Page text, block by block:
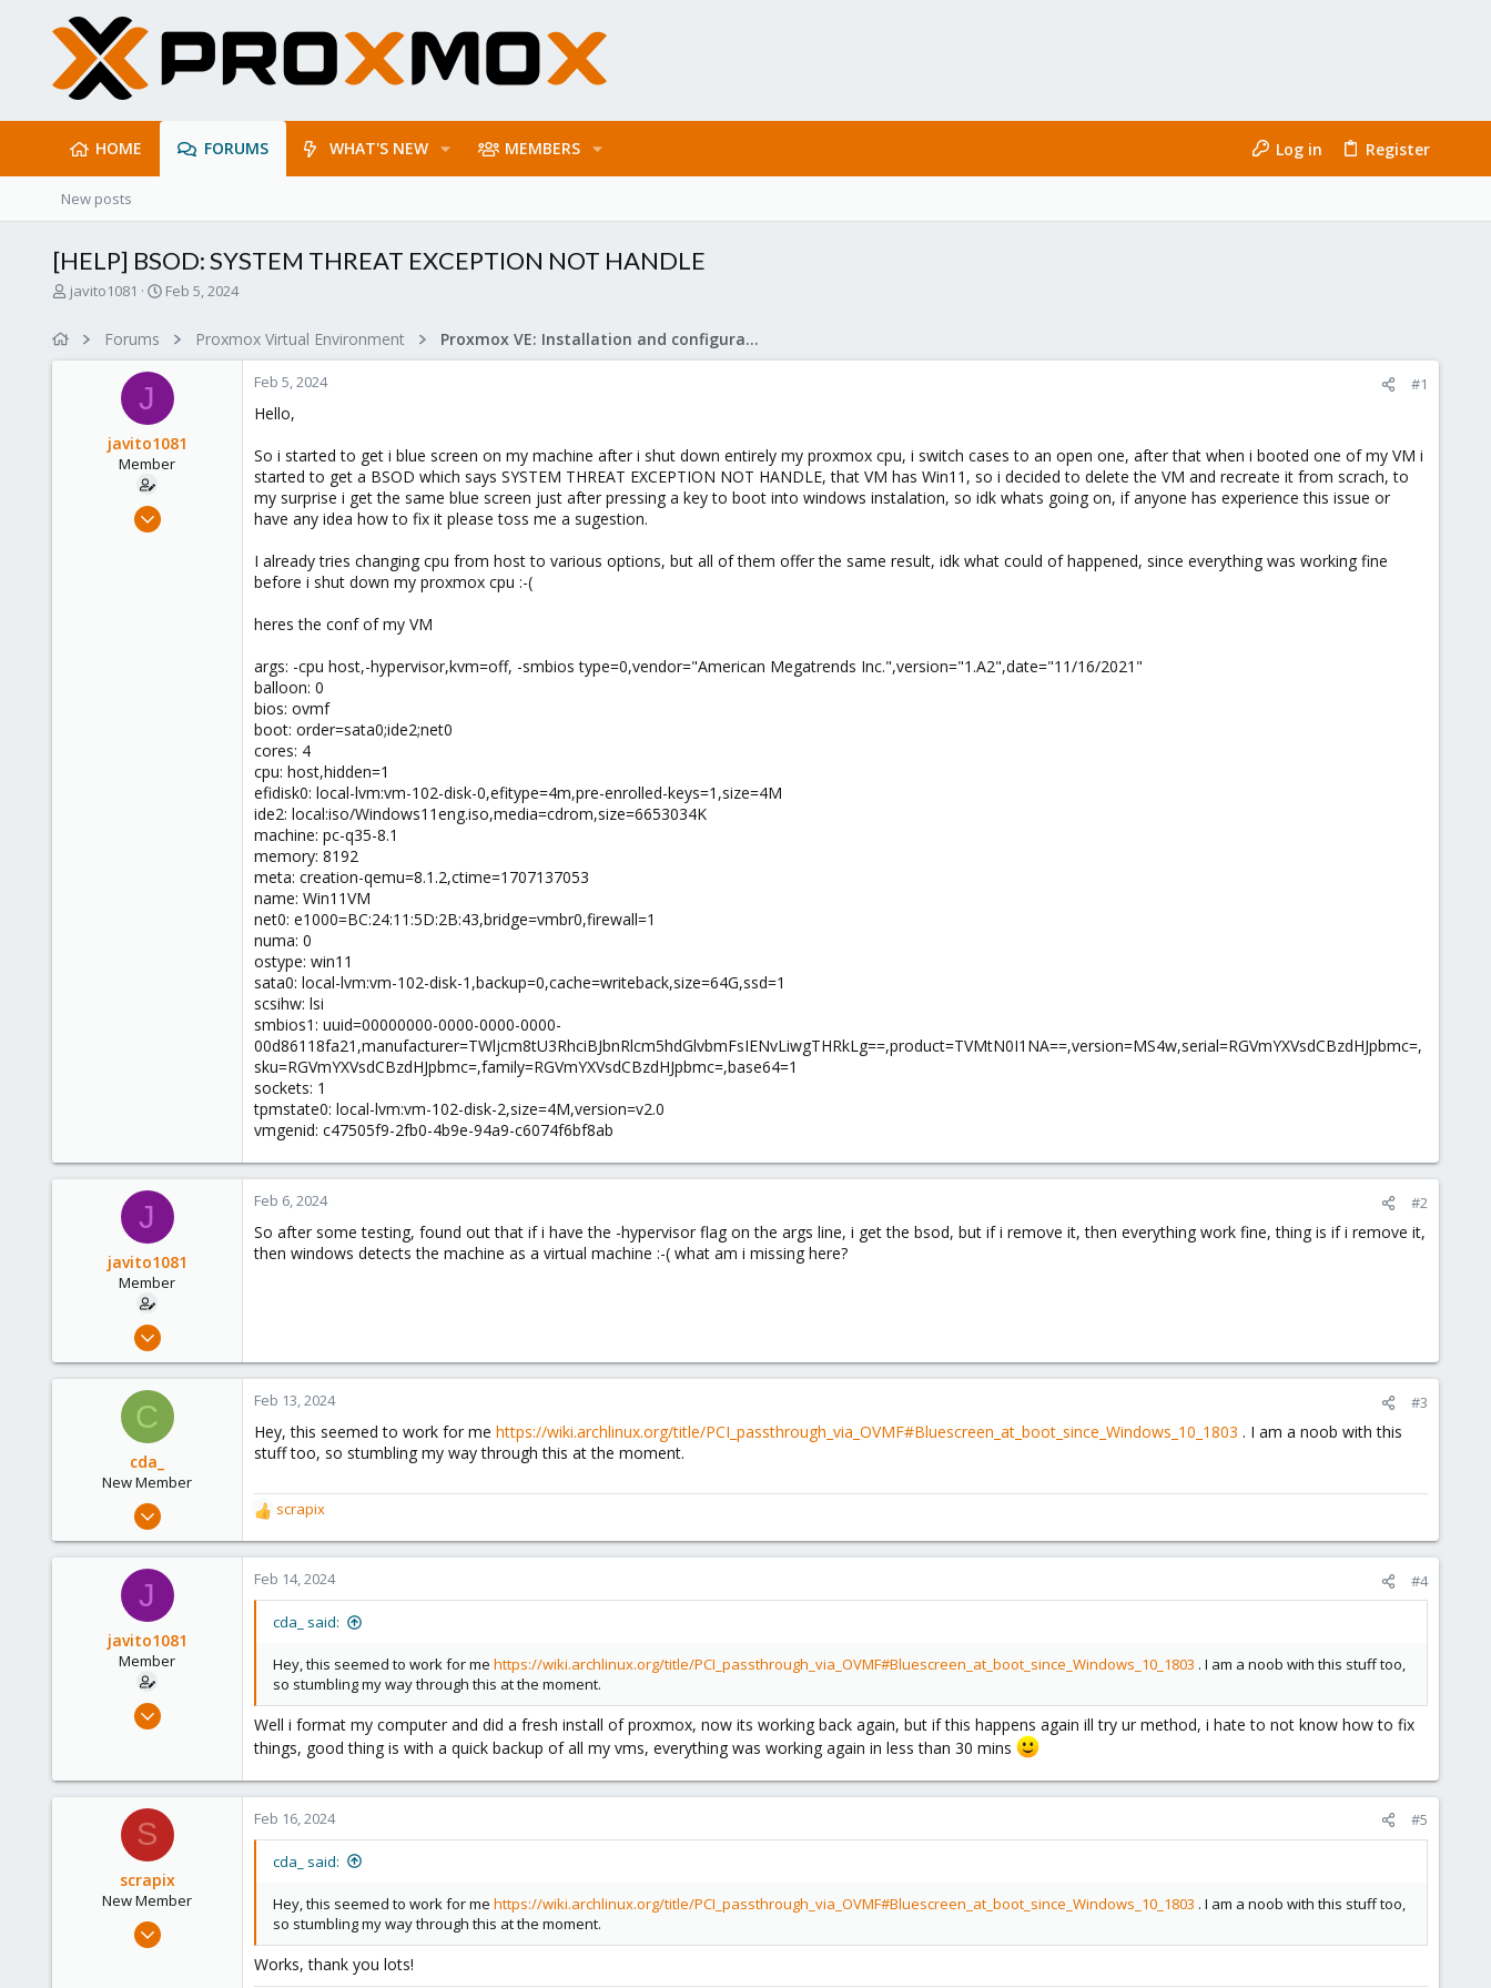
HOME FORUMS WHAT'S NEW MEMBERS Log in Register
New posts
[HELP] BSOD: SYSTEM THREAT EXCEPTION NOT HANDLE
T
javito1081
S
d
a
e
Feb 5, 2024
Forums Proxmox Virtual Environment Proxmox VE: Installation and configuration
J
javito1081
Member
Feb 5, 2024 #1
Hello,
So i started to get i blue screen on my machine after i shut down entirely my proxmox cpu, i switch cases to an open one, after that when i booted one of my VM i
started to get a BSOD which says SYSTEM THREAT EXCEPTION NOT HANDLE, that VM has Win11, so i decided to delete the VM and recreate it from scrach, to
my surprise i get the same blue screen just after pressing a key to boot into windows instalation, so idk whats going on, if anyone has experience this issue or
have any idea how to fix it please toss me a sugestion.
I already tries changing cpu from host to various options, but all of them offer the same result, idk what could of happened, since everything was working fine
before i shut down my proxmox cpu :-(
heres the conf of my VM
args: -cpu host,-hypervisor,kvm=off, -smbios type=0,vendor="American Megatrends Inc.",version="1.A2",date="11/16/2021"
balloon: 0
bios: ovmf
boot: order=sata0;ide2;net0
cores: 4
cpu: host,hidden=1
efidisk0: local-lvm:vm-102-disk-0,efitype=4m,pre-enrolled-keys=1,size=4M
ide2: local:iso/Windows11eng.iso,media=cdrom,size=6653034K
machine: pc-q35-8.1
memory: 8192
meta: creation-qemu=8.1.2,ctime=1707137053
name: Win11VM
net0: e1000=BC:24:11:5D:2B:43,bridge=vmbr0,firewall=1
numa: 0
ostype: win11
sata0: local-lvm:vm-102-disk-1,backup=0,cache=writeback,size=64G,ssd=1
scsihw: lsi
smbios1: uuid=00000000-0000-0000-0000-
00d86118fa21,manufacturer=TWljcm8tU3RhciBJbnRlcm5hdGlvbmFsIENvLiwgTHRkLg==,product=TVMtN0I1NA==,version=MS4w,serial=RGVmYXVsdCBzdHJpbmc=,
sku=RGVmYXVsdCBzdHJpbmc=,family=RGVmYXVsdCBzdHJpbmc=,base64=1
sockets: 1
tpmstate0: local-lvm:vm-102-disk-2,size=4M,version=v2.0
vmgenid: c47505f9-2fb0-4b9e-94a9-c6074f6bf8ab
J
javito1081
Member
9
Feb 6, 2024 #2
So after some testing, found out that if i have the -hypervisor flag on the args line, i get the bsod, but if i remove it, then everything work fine, thing is if i remove it,
then windows detects the machine as a virtual machine :-( what am i missing here?
C
cda_
New Member
Feb 13, 2024
1
Feb 13, 2024 #3
Hey, this seemed to work for me https://wiki.archlinux.org/title/PCI_passthrough_via_OVMF#Bluescreen_at_boot_since_Windows_10_1803 . I am a noob with this
stuff too, so stumbling my way through this at the moment.
R
e
a
c
t
scrapix
J
javito1081
Member
Feb 14, 2024 #4
cda_ said:
Hey, this seemed to work for me https://wiki.archlinux.org/title/PCI_passthrough_via_OVMF#Bluescreen_at_boot_since_Windows_10_1803 . I am a noob with this stuff too,
so stumbling my way through this at the moment.
Well i format my computer and did a fresh install of proxmox, now its working back again, but if this happens again ill try ur method, i hate to not know how to fix
things, good thing is with a quick backup of all my vms, everything was working again in less than 30 mins
S
scrapix
New Member
Feb 15, 2024
Feb 16, 2024 #5
cda_ said:
Hey, this seemed to work for me https://wiki.archlinux.org/title/PCI_passthrough_via_OVMF#Bluescreen_at_boot_since_Windows_10_1803 . I am a noob with this stuff too,
so stumbling my way through this at the moment.
Works, thank you lots!